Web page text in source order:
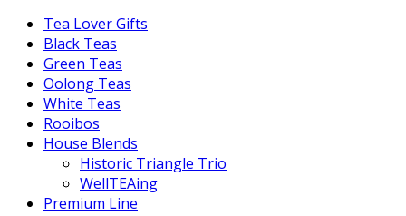
Tea Lover Gifts
Black Teas
Green Teas
Oolong Teas
White Teas
Rooibos
House Blends
Historic Triangle Trio
WellTEAing
Premium Line